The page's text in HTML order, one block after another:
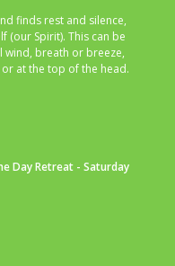
finds rest and silence,
(our Spirit). This can be
wind, breath or breeze,
at the top of the head.
Day Retreat - Saturday